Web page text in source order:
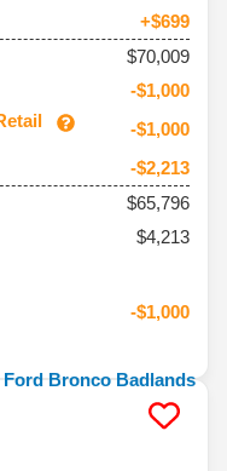
+$699
$70,009
-$1,000
-$1,000
-$2,213
$65,796
$4,213
-$1,000